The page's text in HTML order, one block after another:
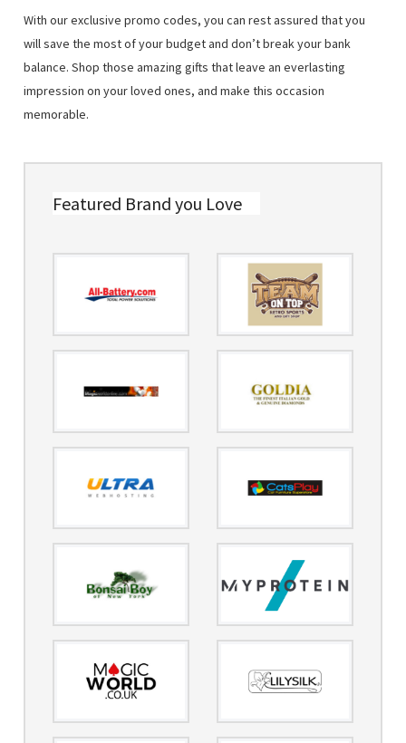
With our exclusive promo codes, you can rest assured that you
will save the most of your budget and don’t break your bank
balance. Shop those amazing gifts that leave an everlasting
impression on your loved ones, and make this occasion
memorable.
Featured Brand you Love